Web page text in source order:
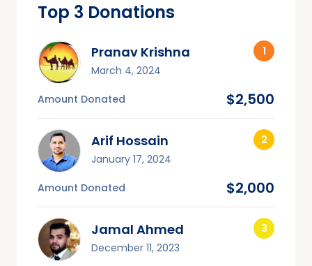
Top 3 Donations
Pranav Krishna
March 4, 2024
Amount Donated $2,500
Arif Hossain
January 17, 2024
Amount Donated $2,000
Jamal Ahmed
December 11, 2023